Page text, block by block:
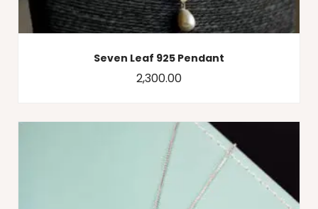
Seven Leaf 925 Pendant
2,300.00